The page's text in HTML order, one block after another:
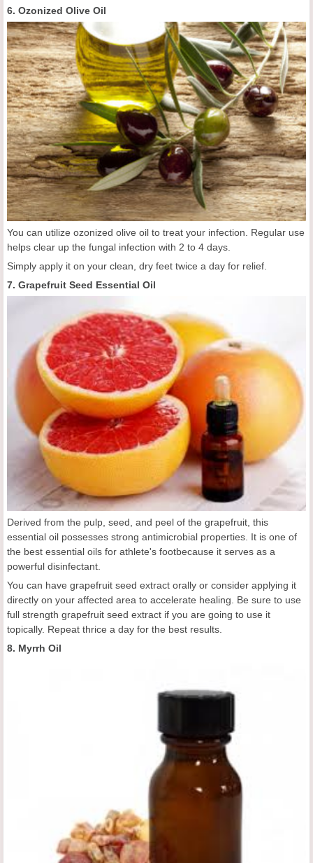
6. Ozonized Olive Oil
You can utilize ozonized olive oil to treat your infection. Regular use
helps clear up the fungal infection with 2 to 4 days.
Simply apply it on your clean, dry feet twice a day for relief.
7. Grapefruit Seed Essential Oil
Derived from the pulp, seed, and peel of the grapefruit, this
essential oil possesses strong antimicrobial properties. It is one of
the best essential oils for athlete's footbecause it serves as a
powerful disinfectant.
You can have grapefruit seed extract orally or consider applying it
directly on your affected area to accelerate healing. Be sure to use
full strength grapefruit seed extract if you are going to use it
topically. Repeat thrice a day for the best results.
8. Myrrh Oil